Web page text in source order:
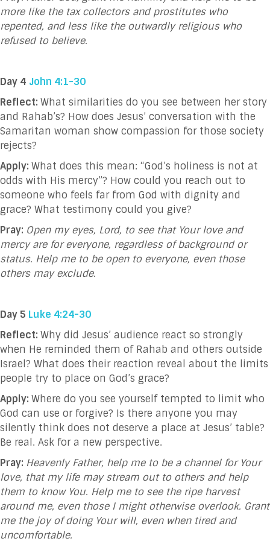
more like the tax collectors and prostitutes who
repented, and less like the outwardly religious who
refused to believe.
Day 4 John 4:1-30
Reflect: What similarities do you see between her story
and Rahab’s? How does Jesus’ conversation with the
Samaritan woman show compassion for those society
rejects?
Apply: What does this mean: “God’s holiness is not at
odds with His mercy”? How could you reach out to
someone who feels far from God with dignity and
grace? What testimony could you give?
Pray: Open my eyes, Lord, to see that Your love and
mercy are for everyone, regardless of background or
status. Help me to be open to everyone, even those
others may exclude.
Day 5 Luke 4:24-30
Reflect: Why did Jesus’ audience react so strongly
when He reminded them of Rahab and others outside
Israel? What does their reaction reveal about the limits
people try to place on God’s grace?
Apply: Where do you see yourself tempted to limit who
God can use or forgive? Is there anyone you may
silently think does not deserve a place at Jesus’ table?
Be real. Ask for a new perspective.
Pray: Heavenly Father, help me to be a channel for Your
love, that my life may stream out to others and help
them to know You. Help me to see the ripe harvest
around me, even those I might otherwise overlook. Grant
me the joy of doing Your will, even when tired and
uncomfortable.